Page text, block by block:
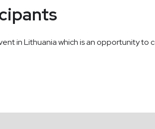
in Lithuania which is an opportunity to